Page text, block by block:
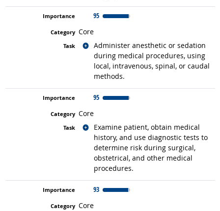
95
Core
Administer anesthetic or sedation
during medical procedures, using
local, intravenous, spinal, or caudal
methods.
Related occupations
95
Core
Examine patient, obtain medical
history, and use diagnostic tests to
determine risk during surgical,
obstetrical, and other medical
procedures.
Related occupations
93
Core